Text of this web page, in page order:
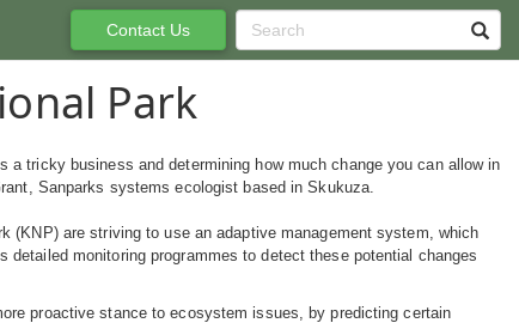
Park
a tricky business and determining how much change you can allow in
Sanparks systems ecologist based in Skukuza.
(KNP) are striving to use an adaptive management system, which
monitoring programmes to detect these potential changes
proactive stance to ecosystem issues, by predicting certain
Contact Us